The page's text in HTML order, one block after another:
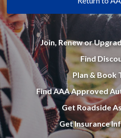
Join, Renew or
Find
Plan & Book
Find AAA Approved
Get Roadside
Get Insurance